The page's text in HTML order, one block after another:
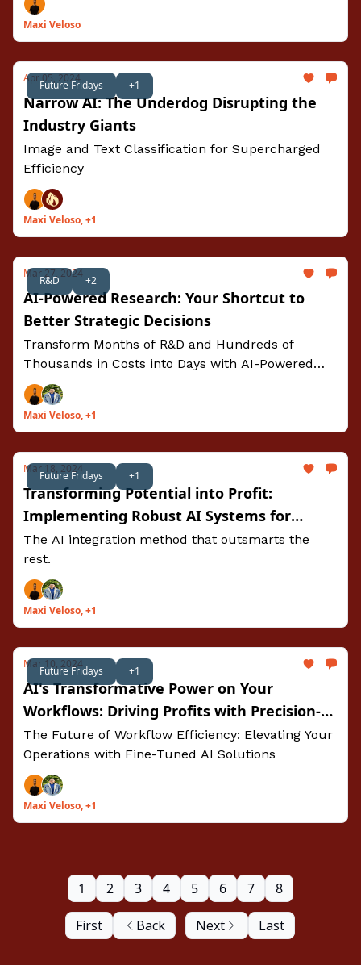
Maxi Veloso
Future Fridays +1
Apr 05, 2024
Narrow AI: The Underdog Disrupting the
Industry Giants
Image and Text Classification for Supercharged
Efficiency
Maxi Veloso, +1
R&D +2
Mar 27, 2024
AI-Powered Research: Your Shortcut to
Better Strategic Decisions
Transform Months of R&D and Hundreds of
Thousands in Costs into Days with AI-Powered
Insights
Maxi Veloso, +1
Future Fridays +1
Mar 18, 2024
Transforming Potential into Profit:
Implementing Robust AI Systems for
Sustainable Success
The AI integration method that outsmarts the
rest.
Maxi Veloso, +1
Future Fridays +1
Mar 10, 2024
AI's Transformative Power on Your
Workflows: Driving Profits with Precision-
Tailored AI Models
The Future of Workflow Efficiency: Elevating Your
Operations with Fine-Tuned AI Solutions
Maxi Veloso, +1
First Back
1 2 3 4 5 6 7 8
Next Last